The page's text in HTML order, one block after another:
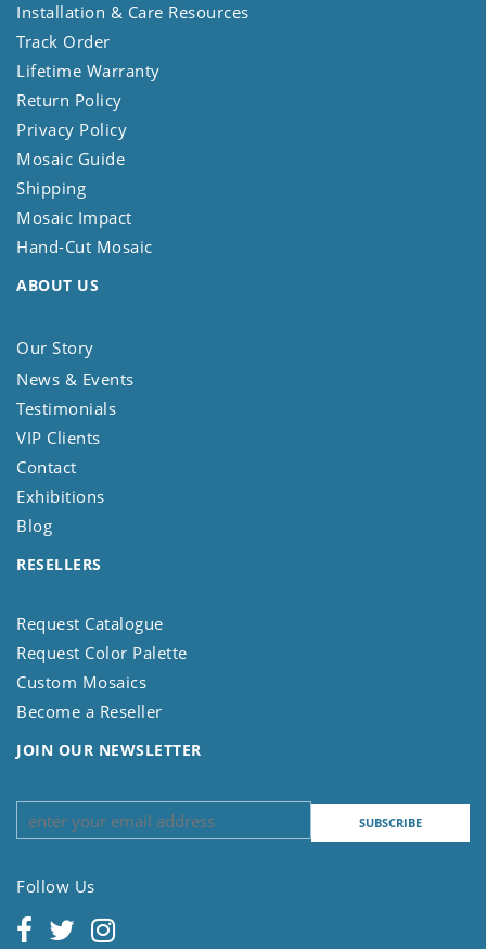
Installation & Care Resources
Track Order
Lifetime Warranty
Return Policy
Privacy Policy
Mosaic Guide
Shipping
Mosaic Impact
Hand-Cut Mosaic
ABOUT US
Our Story
News & Events
Testimonials
VIP Clients
Contact
Exhibitions
Blog
RESELLERS
Request Catalogue
Request Color Palette
Custom Mosaics
Become a Reseller
JOIN OUR NEWSLETTER
Follow Us